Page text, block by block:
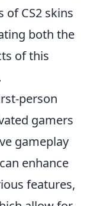
CS2 skins
both the
of this
person
gamers
gameplay
enhance
features,